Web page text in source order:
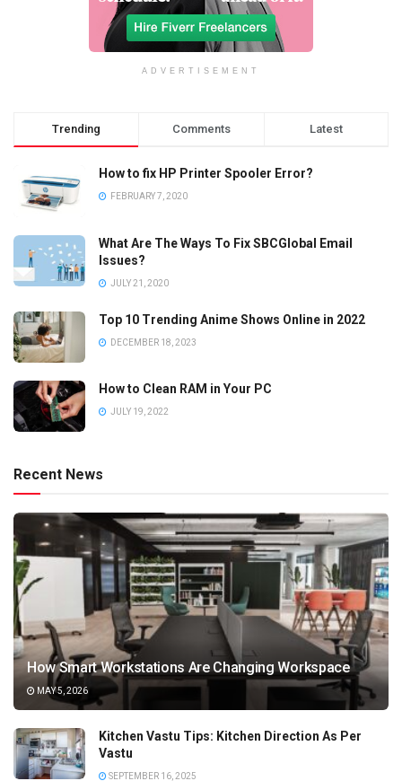
ADVERTISEMENT
Trending Comments Latest
How to fix HP Printer Spooler Error?
FEBRUARY 7, 2020
What Are The Ways To Fix SBCGlobal Email
Issues?
JULY 21, 2020
Top 10 Trending Anime Shows Online in 2022
DECEMBER 18, 2023
How to Clean RAM in Your PC
JULY 19, 2022
Recent News
How Smart Workstations Are Changing Workspace
MAY 5, 2026
Kitchen Vastu Tips: Kitchen Direction As Per
Vastu
SEPTEMBER 16, 2025